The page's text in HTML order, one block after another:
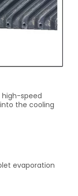
speed
the cooling
evaporation